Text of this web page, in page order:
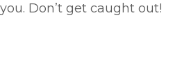
Don’t get caught out!